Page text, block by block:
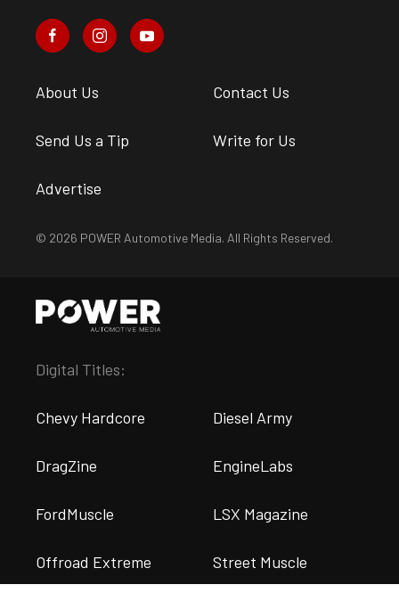
About Us Contact Us
Send Us a Tip Write for Us
Advertise
© 2026 POWER Automotive Media. All Rights Reserved.
Digital Titles:
Chevy Hardcore Diesel Army
DragZine EngineLabs
FordMuscle LSX Magazine
Offroad Extreme Street Muscle